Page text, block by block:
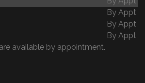
By Appt
By Appt
By Appt
available by appointment.